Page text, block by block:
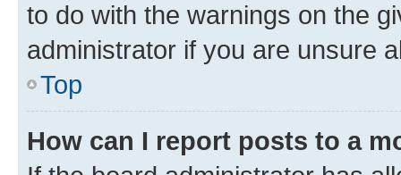
to do with the warnings on the
administrator if you are unsure
Top
How can I report posts to a